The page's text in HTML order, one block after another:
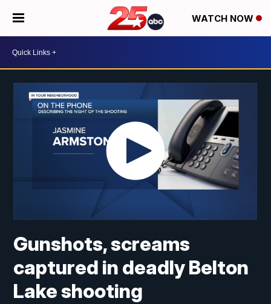
WATCH NOW
Gunshots, screams
captured in deadly Belton
Lake shooting